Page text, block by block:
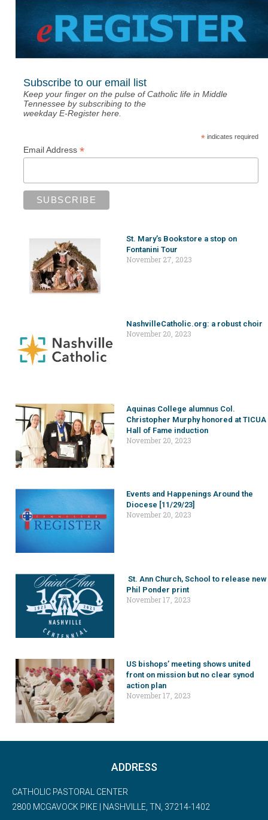
Subscribe to our email list
Keep your finger on the pulse of Catholic life in Middle
Tennessee by subscribing to the
weekday E-Register here.
*indicates required
Email Address *
St. Mary’s Bookstore a stop on
Fontanini Tour
November 27, 2023
NashvilleCatholic.org: a robust choir
November 20, 2023
Aquinas College alumnus Col.
Christopher Murphy honored at TICUA
Hall of Fame induction
November 20, 2023
Events and Happenings Around the
Diocese [11/29/23]
November 20, 2023
St. Ann Church, School to release new
Phil Ponder print
November 17, 2023
US bishops’ meeting shows united
front on mission but no clear synod
action plan
November 17, 2023
ADDRESS
CATHOLIC PASTORAL CENTER
2800 MCGAVOCK PIKE | NASHVILLE, TN, 37214-1402